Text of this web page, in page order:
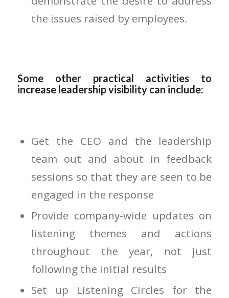
the issues raised by employees.
Some other practical activities to
increase leadership visibility can include:
Get the CEO and the leadership
team out and about in feedback
sessions so that they are seen to be
engaged in the response
Provide company-wide updates on
listening themes and actions
throughout the year, not just
following the initial results
Set up Listening Circles for the